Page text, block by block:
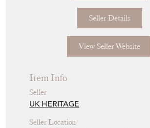
Seller Details
View Seller Website
Item Info
Seller
UK HERITAGE
Seller Location